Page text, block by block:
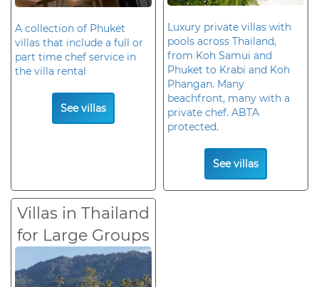
A collection of Phuket
villas that include a full or
part time chef service in
the villa rental
See villas
Luxury private villas with
pools across Thailand,
from Koh Samui and
Phuket to Krabi and Koh
Phangan. Many
beachfront, many with a
private chef. ABTA
protected.
See villas
Villas in Thailand
for Large Groups